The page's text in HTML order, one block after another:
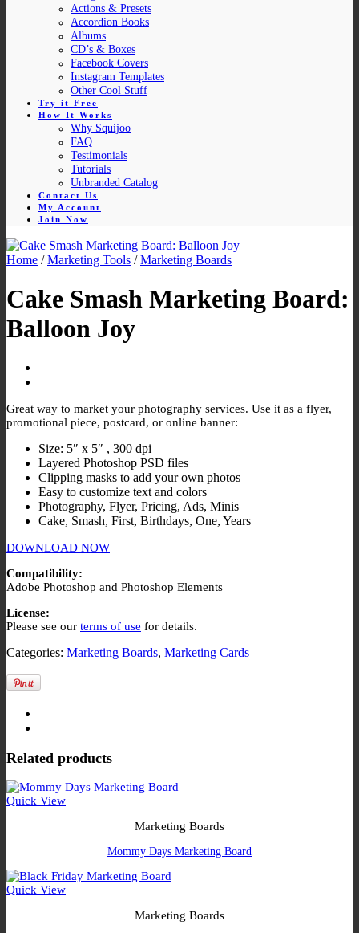
Actions & Presets
Accordion Books
Albums
CD’s & Boxes
Facebook Covers
Instagram Templates
Other Cool Stuff
Try it Free
How It Works
Why Squijoo
FAQ
Testimonials
Tutorials
Unbranded Catalog
Contact Us
My Account
Join Now
Home / Marketing Tools / Marketing Boards
Cake Smash Marketing Board:
Balloon Joy
Great way to market your photography services. Use it as a flyer,
promotional piece, postcard, or online banner:
Size: 5″ x 5″ , 300 dpi
Layered Photoshop PSD files
Clipping masks to add your own photos
Easy to customize text and colors
Photography, Flyer, Pricing, Ads, Minis
Cake, Smash, First, Birthdays, One, Years
DOWNLOAD NOW
Compatibility:
Adobe Photoshop and Photoshop Elements
License:
Please see our terms of use for details.
Categories: Marketing Boards, Marketing Cards
Related products
Quick View
Marketing Boards
Mommy Days Marketing Board
Quick View
Marketing Boards